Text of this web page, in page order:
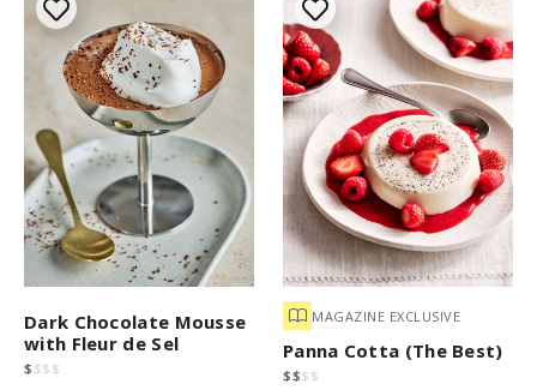
Dark Chocolate Mousse
with Fleur de Sel
$ $$ $
MAGAZINE EXCLUSIVE
Panna Cotta (The Best)
$$$ $